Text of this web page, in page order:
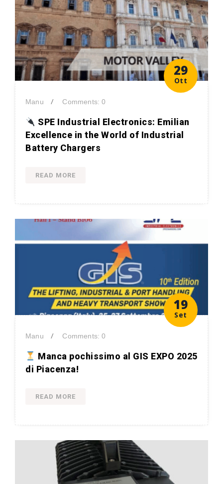
29
Ott
Manu / Comments: 0
SPE Industrial Electronics: Emilian
Excellence in the World of Industrial
Battery Chargers
READ MORE
19
Set
Manu / Comments: 0
Manca pochissimo al GIS EXPO 2025
di Piacenza!
READ MORE